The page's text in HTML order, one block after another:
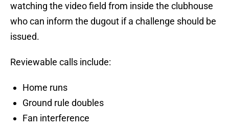
watching the video field from inside the clubhouse
who can inform the dugout if a challenge should be
issued.
Reviewable calls include:
Home runs
Ground rule doubles
Fan interference